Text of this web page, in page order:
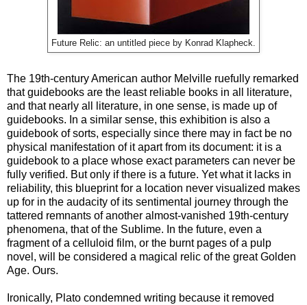
Future Relic: an untitled piece by Konrad Klapheck.
The 19th-century American author Melville ruefully remarked
that guidebooks are the least reliable books in all literature,
and that nearly all literature, in one sense, is made up of
guidebooks. In a similar sense, this exhibition is also a
guidebook of sorts, especially since there may in fact be no
physical manifestation of it apart from its document: it is a
guidebook to a place whose exact parameters can never be
fully verified. But only if there is a future. Yet what it lacks in
reliability, this blueprint for a location never visualized makes
up for in the audacity of its sentimental journey through the
tattered remnants of another almost-vanished 19th-century
phenomena, that of the Sublime. In the future, even a
fragment of a celluloid film, or the burnt pages of a pulp
novel, will be considered a magical relic of the great Golden
Age. Ours.
Ironically, Plato condemned writing because it removed